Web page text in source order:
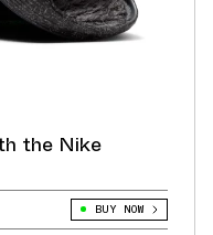
the Nike
BUY NOW